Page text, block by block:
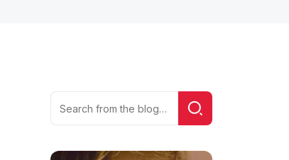
for:
Search!